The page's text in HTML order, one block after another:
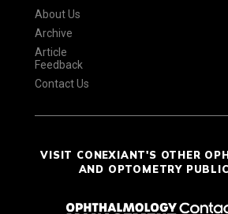
About Us
Archive
Article
Feedback
Contact Us
VISIT CONEXIANT'S OTHER
AND OPTOMETRY